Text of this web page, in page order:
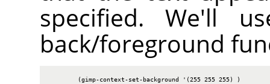
specified. We'll
back/foreground
        (gimp-context-set-background '(255 255 255) )